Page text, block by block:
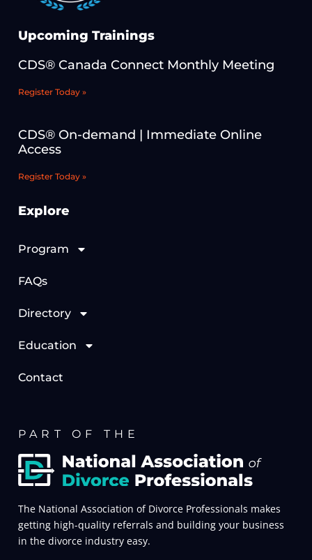
Upcoming Trainings
CDS® Canada Connect Monthly Meeting
Register Today »
CDS® On-demand | Immediate Online
Access
Register Today »
Explore
Program
FAQs
Directory
Education
Contact
PART OF THE
The National Association of Divorce Professionals makes
getting high-quality referrals and building your business
in the divorce industry easy.